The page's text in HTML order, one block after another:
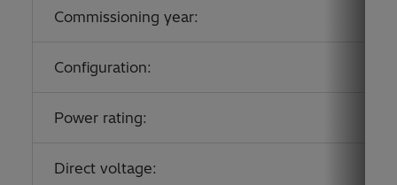
Commissioning year:
Configuration:
Power rating:
Direct voltage: